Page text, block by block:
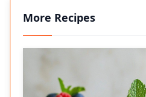
More Recipes